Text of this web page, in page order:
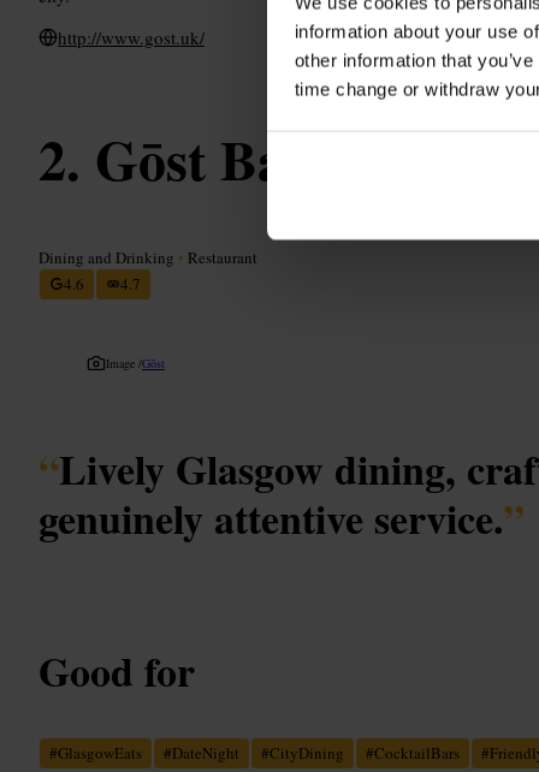
information about your use
other information that
time change or withdraw
http://www.gost.uk/
Gōst Bar &
Dining and Drinking • Restaurant
4.6
4.7
Image /Gōst
“Lively Glasgow dining,
genuinely attentive service.”
Good for
#GlasgowEats #DateNight #CityDining #CocktailBars #